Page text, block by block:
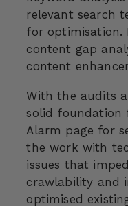
relevant search
for optimisation.
content gap
content
With the audits
solid foundation
Alarm page for
the work with
issues that
crawlability and
optimised